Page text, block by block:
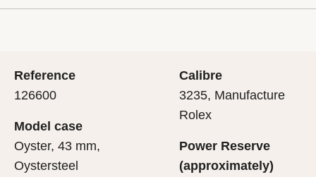
models is coupled with the green seal, a symbol of its
undergone a series of specific final controls by Rolex in
its own laboratories according to its own criteria, in
addition to the official COSC certification of its
movement.
jewel that nests inside it. As the presentation box is also
a symbol of giving, it is important, if you are purchasing
a gift, that the recipient’s first contact with their Rolex
sets the stage for revealing what lies within.
Reference
126600
Model case
Oyster, 43 mm,
Oystersteel
Calibre
3235, Manufacture
Rolex
Power Reserve
(approximately)